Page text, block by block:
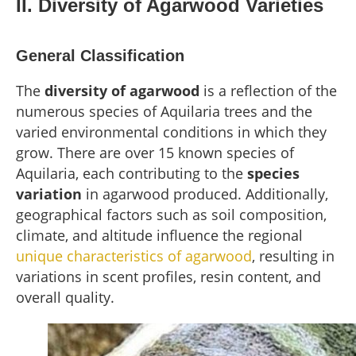
II. Diversity of Agarwood Varieties
General Classification
The diversity of agarwood is a reflection of the
numerous species of Aquilaria trees and the
varied environmental conditions in which they
grow. There are over 15 known species of
Aquilaria, each contributing to the species
variation in agarwood produced. Additionally,
geographical factors such as soil composition,
climate, and altitude influence the regional
unique characteristics of agarwood, resulting in
variations in scent profiles, resin content, and
overall quality.